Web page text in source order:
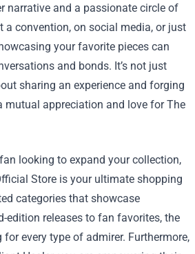
narrative and a passionate circle of
a convention, on social media, or just
your favorite pieces can
and bonds. It’s not just
sharing an experience and forging
mutual appreciation and love for The
looking to expand your collection,
Store is your ultimate shopping
categories that showcase
edition releases to fan favorites, the
every type of admirer. Furthermore,